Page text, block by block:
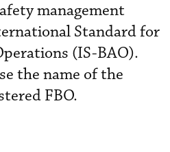
management
Standard for
(IS-BAO).
the name of the
FBO.